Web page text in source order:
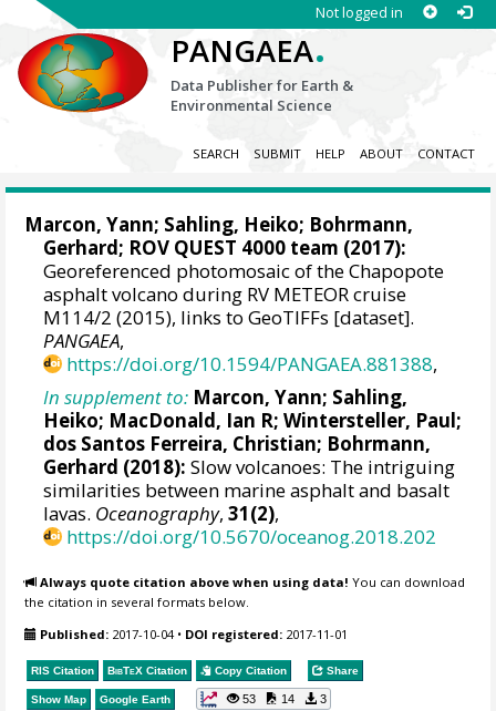
Not logged in
PANGAEA.
Data Publisher for Earth &
Environmental Science
SEARCH SUBMIT HELP ABOUT CONTACT
Marcon, Yann; Sahling, Heiko; Bohrmann,
Gerhard; ROV QUEST 4000 team (2017):
Georeferenced photomosaic of the Chapopote
asphalt volcano during RV METEOR cruise
M114/2 (2015), links to GeoTIFFs [dataset].
PANGAEA,
https://doi.org/10.1594/PANGAEA.881388,
In supplement to: Marcon, Yann; Sahling,
Heiko; MacDonald, Ian R;Wintersteller, Paul;
dos Santos Ferreira, Christian; Bohrmann,
Gerhard (2018): Slow volcanoes: The intriguing
similarities between marine asphalt and basalt
lavas. Oceanography,31(2),
https://doi.org/10.5670/oceanog.2018.202
Always quote citation above when using data! You can download
the citation in several formats below.
Published: 2017-10-04• DOI registered: 2017-11-01
RIS Citation BibTeX Citation Copy Citation Share
Show Map Google Earth 53 14 3